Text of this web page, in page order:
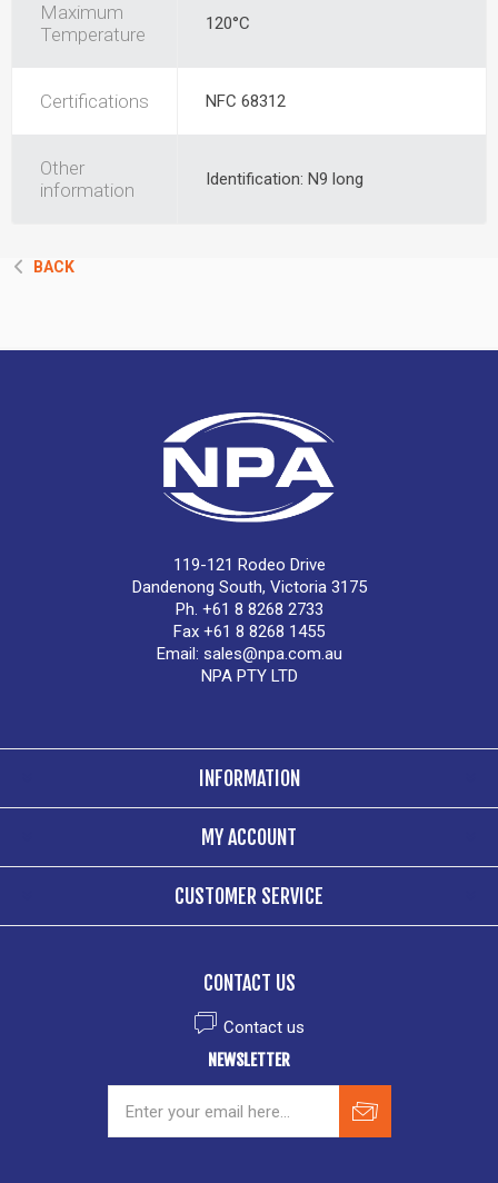
Maximum
Temperature
120°C
Certifications NFC 68312
Other
information
Identification: N9 long
BACK
119-121 Rodeo Drive
Dandenong South, Victoria 3175
Ph. +61 8 8268 2733
Fax +61 8 8268 1455
Email: sales@npa.com.au
NPA PTY LTD
INFORMATION
MY ACCOUNT
CUSTOMER SERVICE
CONTACT US
Contact us
NEWSLETTER